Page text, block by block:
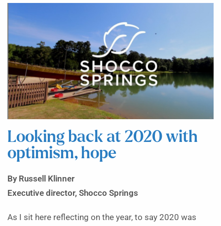
Looking back at 2020 with
optimism, hope
By Russell Klinner
Executive director, Shocco Springs
As I sit here reflecting on the year, to say 2020 was